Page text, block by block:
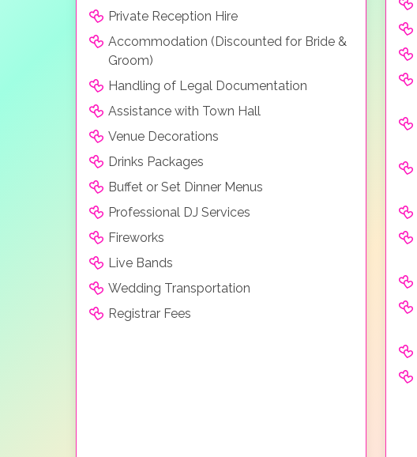
Private Reception Hire
Accommodation (Discounted for Bride &
Groom)
Handling of Legal Documentation
Assistance with Town Hall
Venue Decorations
Drinks Packages
Buffet or Set Dinner Menus
Professional DJ Services
Fireworks
Live Bands
Wedding Transportation
Registrar Fees